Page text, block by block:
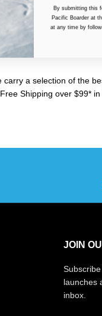
carry a selection of the
Shipping over $99* in
JOIN
launches
inbox.
By submitting this
Pacific Boarder at
at any time by